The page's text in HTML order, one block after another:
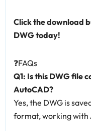
Click the download
DWG today!
❓FAQs
Q1: Is this DWG file
AutoCAD?
Yes, the DWG is
format, working with